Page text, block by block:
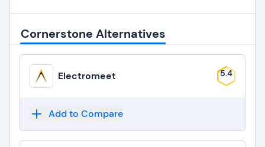
Cornerstone Alternatives
Electromeet 5.4
Add to Compare